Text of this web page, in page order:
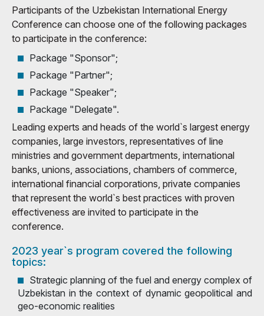
Participants of the Uzbekistan International Energy
Conference can choose one of the following packages
to participate in the conference:
Package "Sponsor";
Package "Partner";
Package "Speaker";
Package "Delegate".
Leading experts and heads of the world`s largest energy
companies, large investors, representatives of line
ministries and government departments, international
banks, unions, associations, chambers of commerce,
international financial corporations, private companies
that represent the world`s best practices with proven
effectiveness are invited to participate in the
conference.
2023 year`s program covered the following
topics:
Strategic planning of the fuel and energy complex of
Uzbekistan in the context of dynamic geopolitical and
geo-economic realities